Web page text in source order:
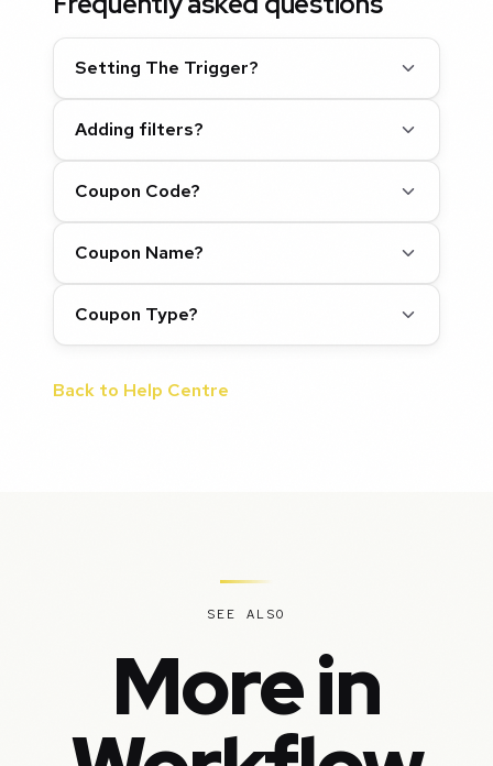
Setting The Trigger?
Adding filters?
Coupon Code?
Coupon Name?
Coupon Type?
Back to Help Centre
SEE ALSO
More in